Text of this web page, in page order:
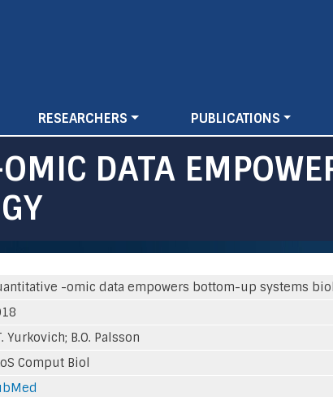
RESEARCHERS PUBLICATIONS
DATA
-omic data empowers bottom-up systems
Yurkovich; B.O. Palsson
Comput Biol